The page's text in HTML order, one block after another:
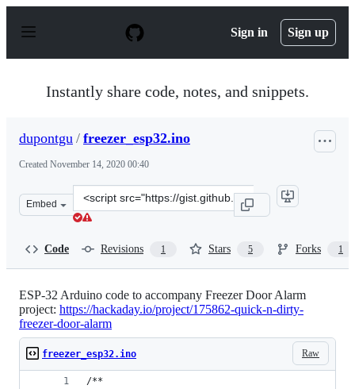
p
Sign in Sign up
Instantly share code, notes, and snippets.
dupontgu / freezer_esp32.ino
Created November 14, 2020 00:40
Embed
Clone
this
Code Revisions 1 Stars 5 Forks 1
ESP-32 Arduino code to accompany Freezer Door Alarm
project: https://hackaday.io/project/175862-quick-n-dirty-
freezer-door-alarm
Raw
freezer_esp32.ino
/**